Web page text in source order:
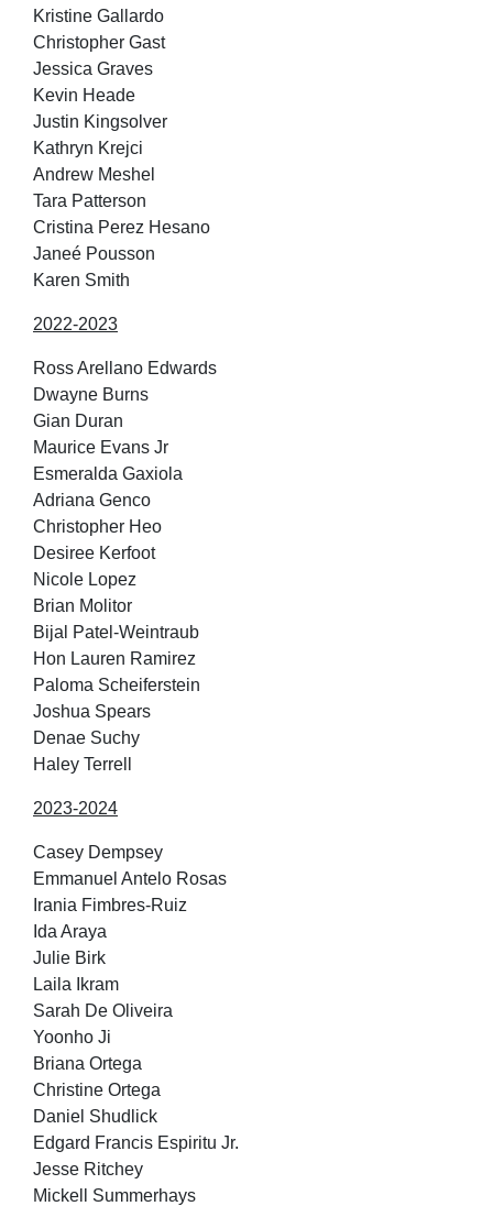
Kristine Gallardo
Christopher Gast
Jessica Graves
Kevin Heade
Justin Kingsolver
Kathryn Krejci
Andrew Meshel
Tara Patterson
Cristina Perez Hesano
Janeé Pousson
Karen Smith
2022-2023
Ross Arellano Edwards
Dwayne Burns
Gian Duran
Maurice Evans Jr
Esmeralda Gaxiola
Adriana Genco
Christopher Heo
Desiree Kerfoot
Nicole Lopez
Brian Molitor
Bijal Patel-Weintraub
Hon Lauren Ramirez
Paloma Scheiferstein
Joshua Spears
Denae Suchy
Haley Terrell
2023-2024
Casey Dempsey
Emmanuel Antelo Rosas
Irania Fimbres-Ruiz
Ida Araya
Julie Birk
Laila Ikram
Sarah De Oliveira
Yoonho Ji
Briana Ortega
Christine Ortega
Daniel Shudlick
Edgard Francis Espiritu Jr.
Jesse Ritchey
Mickell Summerhays